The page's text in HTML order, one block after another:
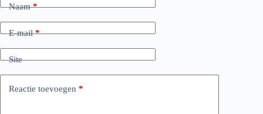
Naam*
E-mail*
Site
Reactie toevoegen *